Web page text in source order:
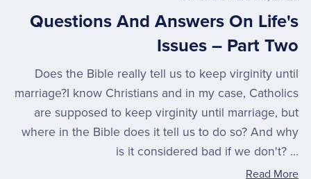
Questions And Answers On Life's
Issues – Part Two
Does the Bible really tell us to keep virginity until
marriage?I know Christians and in my case, Catholics
are supposed to keep virginity until marriage, but
where in the Bible does it tell us to do so? And why
is it considered bad if we don't? ...
Read More